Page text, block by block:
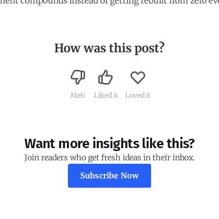
How was this post?
Meh Liked it Loved it
Want more insights like this?
Join readers who get fresh ideas in their inbox.
Subscribe Now